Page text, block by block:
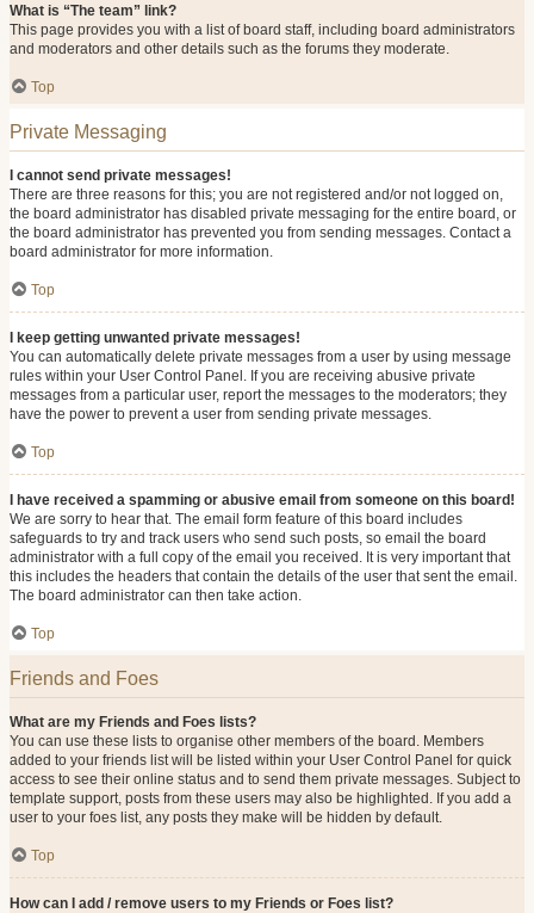
What is “The team” link?
This page provides you with a list of board staff, including board administrators
and moderators and other details such as the forums they moderate.
Top
Private Messaging
I cannot send private messages!
There are three reasons for this; you are not registered and/or not logged on,
the board administrator has disabled private messaging for the entire board, or
the board administrator has prevented you from sending messages. Contact a
board administrator for more information.
Top
I keep getting unwanted private messages!
You can automatically delete private messages from a user by using message
rules within your User Control Panel. If you are receiving abusive private
messages from a particular user, report the messages to the moderators; they
have the power to prevent a user from sending private messages.
Top
I have received a spamming or abusive email from someone on this board!
We are sorry to hear that. The email form feature of this board includes
safeguards to try and track users who send such posts, so email the board
administrator with a full copy of the email you received. It is very important that
this includes the headers that contain the details of the user that sent the email.
The board administrator can then take action.
Top
Friends and Foes
What are my Friends and Foes lists?
You can use these lists to organise other members of the board. Members
added to your friends list will be listed within your User Control Panel for quick
access to see their online status and to send them private messages. Subject to
template support, posts from these users may also be highlighted. If you add a
user to your foes list, any posts they make will be hidden by default.
Top
How can I add / remove users to my Friends or Foes list?